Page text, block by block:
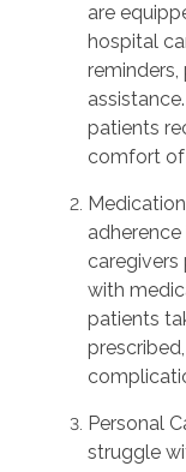
are
hospital
patients
comfort of
caregivers
with
patients
Personal
struggle